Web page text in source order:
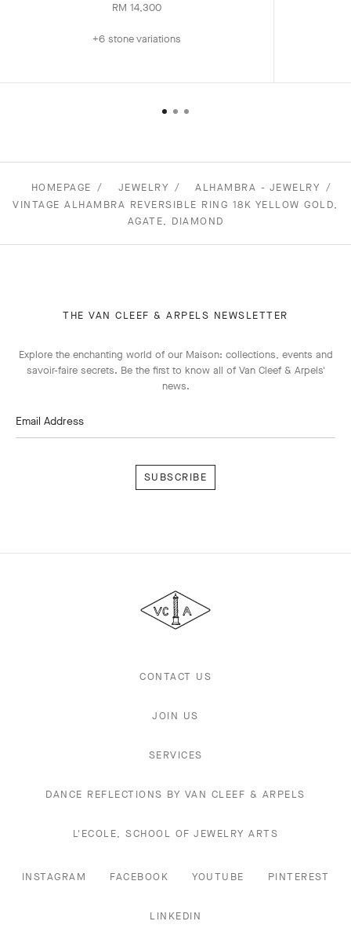
RM 14,300
+6 stone variations
HOMEPAGE JEWELRY
ALHAMBRA - JEWELRY
VINTAGE ALHAMBRA REVERSIBLE RING 18K YELLOW GOLD,
AGATE, DIAMOND
THE VAN CLEEF & ARPELS NEWSLETTER
Explore the enchanting world of our Maison: collections, events and
savoir-faire secrets. Be the first to know all of Van Cleef & Arpels'
news.
Email Address
&
Arpels
CONTACT US
JOIN US
SERVICES
DANCE REFLECTIONS BY VAN CLEEF & ARPELS
L'ECOLE, SCHOOL OF JEWELRY ARTS
INSTAGRAM FACEBOOK YOUTUBE PINTEREST
LINKEDIN